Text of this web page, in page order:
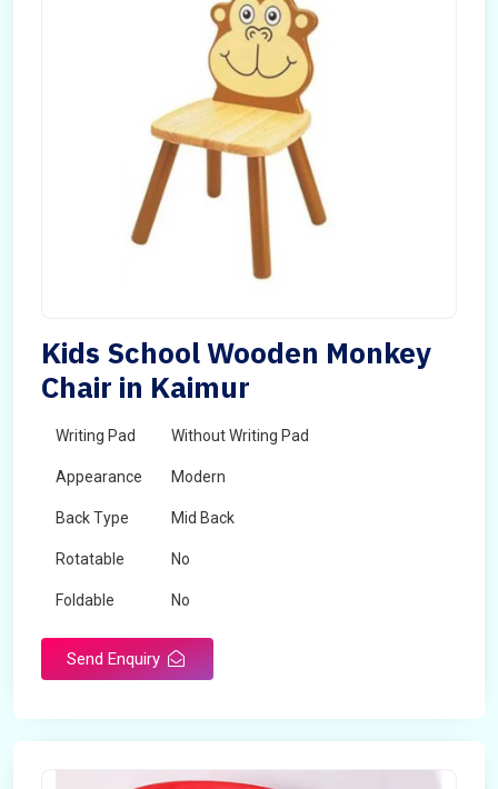
Kids School Wooden Monkey
Chair in Kaimur
Writing Pad Without Writing Pad
Appearance Modern
Back Type Mid Back
Rotatable No
Foldable No
Send Enquiry